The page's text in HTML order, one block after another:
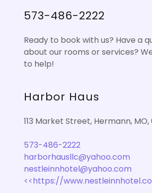
573-486-2222
Ready to book with us? Have a
about our rooms or services?
to help!
Harbor Haus
113 Market Street, Hermann, MO,
573-486-2222
harborhausllc@yahoo.com
nestleinnhotel@yahoo.com
<<https://